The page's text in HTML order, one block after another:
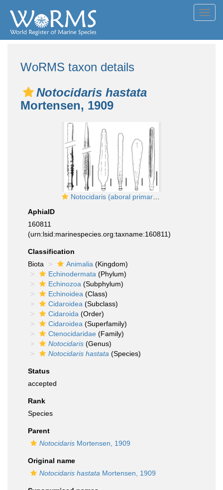
WoRMS taxon details
Notocidaris hastata
Mortensen, 1909
Notocidaris (aboral primary spines)
AphiaID
160811
(urn:lsid:marinespecies.org:taxname:160811)
Classification
Biota
Animalia (Kingdom)
Echinodermata (Phylum)
Echinozoa (Subphylum)
Echinoidea (Class)
Cidaroidea (Subclass)
Cidaroida (Order)
Cidaroidea (Superfamily)
Ctenocidaridae (Family)
Notocidaris (Genus)
Notocidaris hastata (Species)
Status
accepted
Rank
Species
Parent
Notocidaris Mortensen, 1909
Original name
Notocidaris hastata Mortensen, 1909